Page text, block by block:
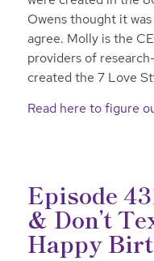
Owens thought it
agree. Molly is the
providers of
created the 7 Love
Read here to figure
Episode
& Don’t
Happy